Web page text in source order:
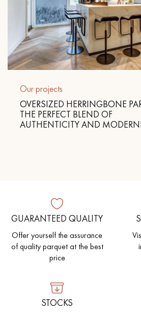
Our projects
OVERSIZED HERRINGBONE
THE PERFECT BLEND OF
AUTHENTICITY AND
GUARANTEED QUALITY
Offer yourself the assurance
of quality parquet at the best
price
STOCKS